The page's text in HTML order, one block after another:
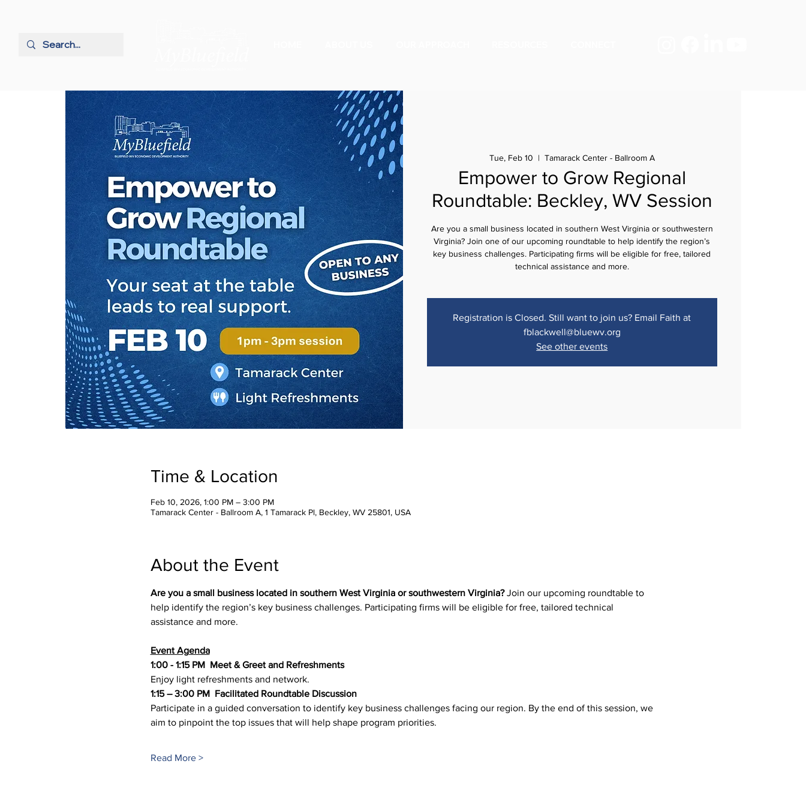
Tue, Feb 10
  |
Tamarack Center - Ballroom A
Empower to Grow Regional
Roundtable: Beckley, WV Session
Are you a small business located in southern West Virginia or southwestern
Virginia? Join one of our upcoming roundtable to help identify the region’s
key business challenges. Participating firms will be eligible for free, tailored
technical assistance and more.
Registration is Closed. Still want to join us? Email Faith at
fblackwell@bluewv.org
See other events
Time & Location
Feb 10, 2026, 1:00 PM – 3:00 PM
Tamarack Center - Ballroom A, 1 Tamarack Pl, Beckley, WV 25801, USA
About the Event
Are you a small business located in southern West Virginia or southwestern Virginia? Join our upcoming roundtable to
help identify the region’s key business challenges. Participating firms will be eligible for free, tailored technical
assistance and more.
Event Agenda
1:00 - 1:15 PM Meet & Greet and Refreshments
Enjoy light refreshments and network.
1:15 – 3:00 PM  Facilitated Roundtable Discussion
Participate in a guided conversation to identify key business challenges facing our region. By the end of this session, we
aim to pinpoint the top issues that will help shape program priorities.
Read More >